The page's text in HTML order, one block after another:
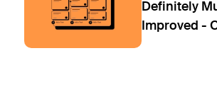
Definitely
Improved -